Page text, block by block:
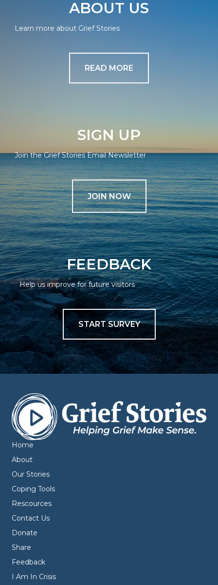
ABOUT US
Learn more about Grief Stories
READ MORE
SIGN UP
Join the Grief Stories Email Newsletter
JOIN NOW
FEEDBACK
Help us improve for future visitors
START SURVEY
Home
About
Our Stories
Coping Tools
Rescources
Contact Us
Donate
Share
Feedback
I Am In Crisis